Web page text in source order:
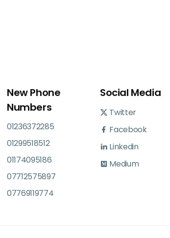
New Phone
Numbers
01236372285
01299518512
01174095186
07712575897
07769119774
Social Media
Twitter
Facebook
Linkedin
Medium